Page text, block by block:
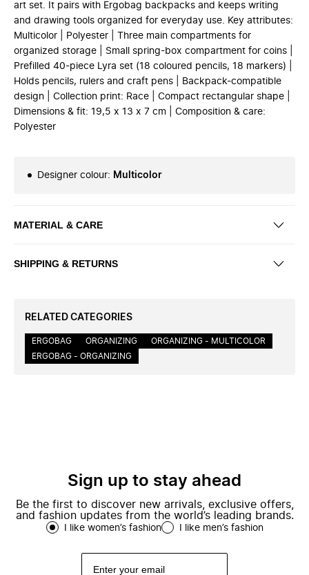
art set. It pairs with Ergobag backpacks and keeps writing
and drawing tools organized for everyday use. Key attributes:
Multicolor | Polyester | Three main compartments for
organized storage | Small spring-box compartment for coins |
Prefilled 40-piece Lyra set (18 coloured pencils, 18 markers) |
Holds pencils, rulers and craft pens | Backpack-compatible
design | Collection print: Race | Compact rectangular shape |
Dimensions & fit: 19,5 x 13 x 7 cm | Composition & care:
Polyester
Designer colour: Multicolor
MATERIAL & CARE
SHIPPING & RETURNS
RELATED CATEGORIES
ERGOBAG ORGANIZING
ORGANIZING - MULTICOLOR
ERGOBAG - ORGANIZING
Sign up to stay ahead
Be the first to discover new arrivals, exclusive offers,
and fashion updates from the world’s leading brands.
I like women’s fashion I like men’s fashion